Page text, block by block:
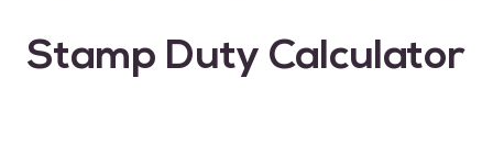
Stamp Duty Calculator